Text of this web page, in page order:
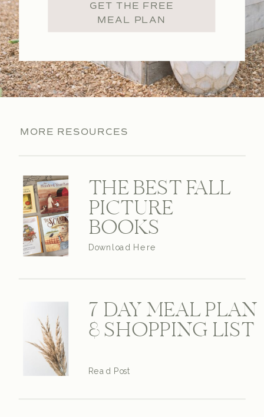
GET THE FREE
MEAL PLAN
MORE RESOURCES
THE BEST FALL
PICTURE
BOOKS
Download Here
7 DAY MEAL PLAN
& SHOPPING LIST
Read Post